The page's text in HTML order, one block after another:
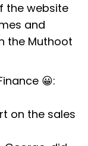
the website
and
the Muthoot
😀:
on the sales